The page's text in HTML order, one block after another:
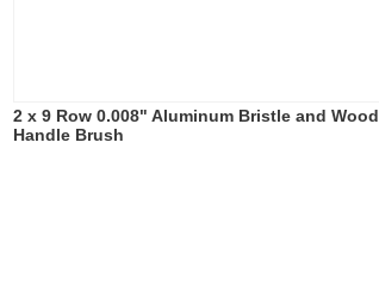
2 x 9 Row 0.008" Aluminum Bristle and Wood
Handle Brush